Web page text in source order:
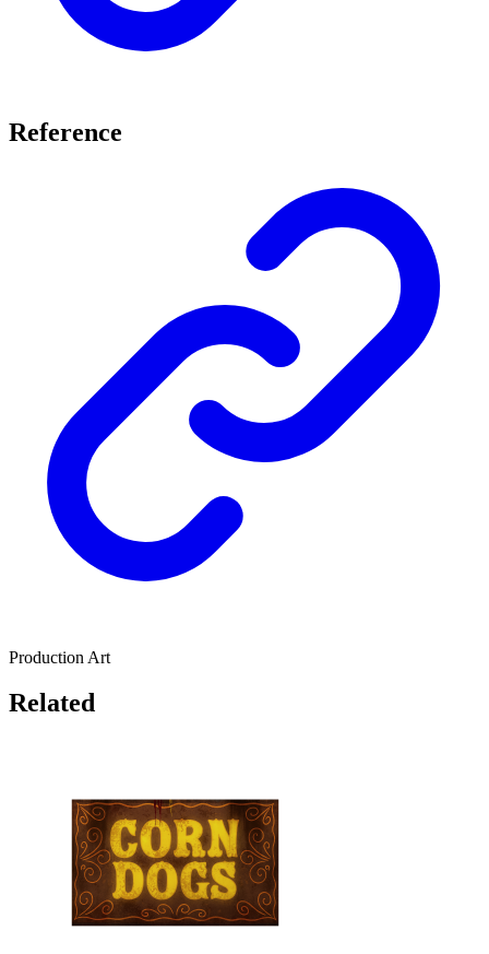
Reference
Production Art
Related